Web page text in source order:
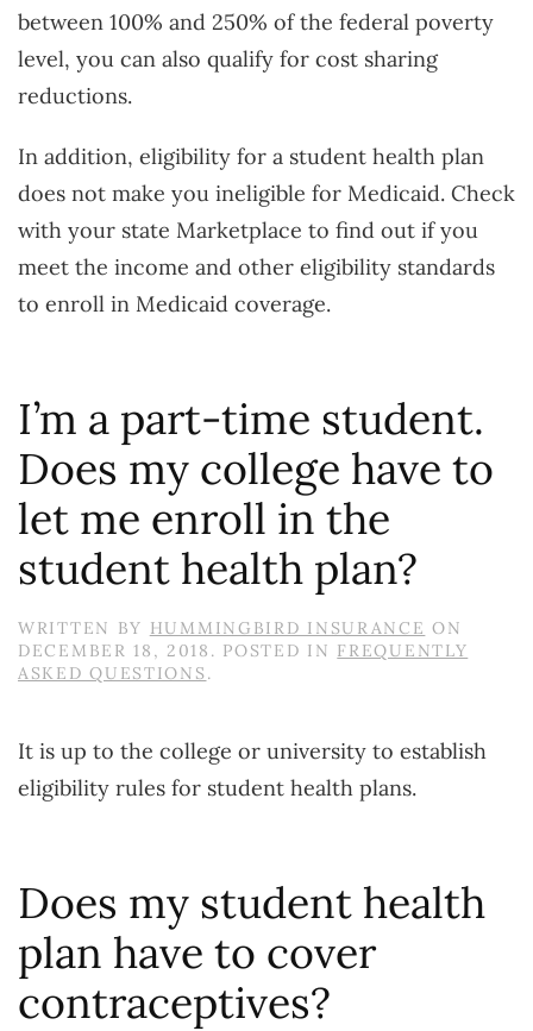
between 100% and 250% of the federal poverty
level, you can also qualify for cost sharing
reductions.
In addition, eligibility for a student health plan
does not make you ineligible for Medicaid. Check
with your state Marketplace to find out if you
meet the income and other eligibility standards
to enroll in Medicaid coverage.
I’m a part-time student.
Does my college have to
let me enroll in the
student health plan?
WRITTEN BY HUMMINGBIRD INSURANCE ON
DECEMBER 18, 2018 . POSTED IN FREQUENTLY
ASKED QUESTIONS.
It is up to the college or university to establish
eligibility rules for student health plans.
Does my student health
plan have to cover
contraceptives?